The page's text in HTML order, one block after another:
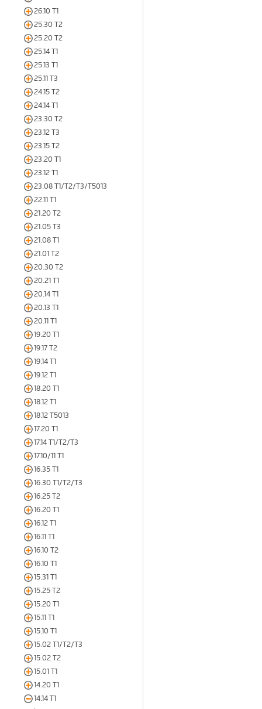
26.10 T1
25.30 T2
25.20 T2
25.14 T1
25.13 T1
25.11 T3
24.15 T2
24.14 T1
23.30 T2
23.12 T3
23.15 T2
23.20 T1
23.12 T1
23.08 T1/T2/T3/T5013
22.11 T1
21.20 T2
21.05 T3
21.08 T1
21.01 T2
20.30 T2
20.21 T1
20.14 T1
20.13 T1
20.11 T1
19.20 T1
19.17 T2
19.14 T1
19.12 T1
18.20 T1
18.12 T1
18.12 T5013
17.20 T1
17.14 T1/T2/T3
17.10/11 T1
16.35 T1
16.30 T1/T2/T3
16.25 T2
16.20 T1
16.12 T1
16.11 T1
16.10 T2
16.10 T1
15.31 T1
15.25 T2
15.20 T1
15.11 T1
15.10 T1
15.02 T1/T2/T3
15.02 T2
15.01 T1
14.20 T1
14.14 T1